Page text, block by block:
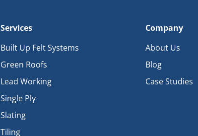
Services
Built Up Felt Systems
Green Roofs
Lead Working
Single Ply
Slating
Tiling
Company
About Us
Blog
Case Studies